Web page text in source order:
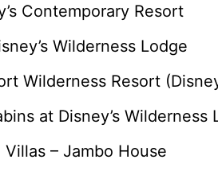
Contemporary Resort
Wilderness Lodge
Wilderness Resort
at Disney’s Wilderness
Villas – Jambo House